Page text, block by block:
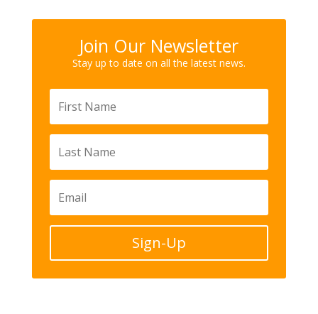
Join Our Newsletter
Stay up to date on all the latest news.
Sign-Up